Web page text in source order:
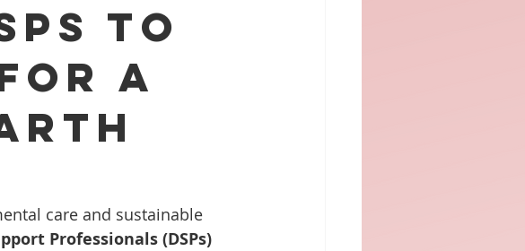
to
a
care and sustainable
Professionals (DSPs)